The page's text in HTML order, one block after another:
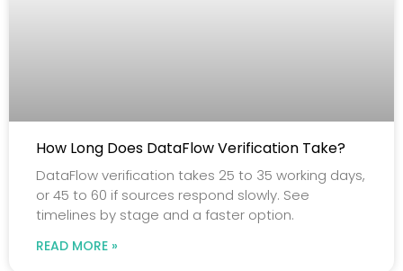
How Long Does DataFlow Verification Take?
DataFlow verification takes 25 to 35 working days,
or 45 to 60 if sources respond slowly. See
timelines by stage and a faster option.
READ MORE »